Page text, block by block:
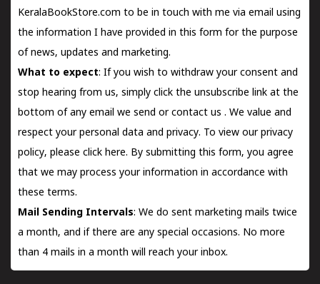
KeralaBookStore.com to be in touch with me via email using
the information I have provided in this form for the purpose
of news, updates and marketing.
What to expect: If you wish to withdraw your consent and
stop hearing from us, simply click the unsubscribe link at the
bottom of any email we send orcontact us . We value and
respect your personal data and privacy. To view our privacy
policy, please click here. By submitting this form, you agree
that we may process your information in accordance with
these terms.
Mail Sending Intervals: We do sent marketing mails twice
a month, and if there are any special occasions. No more
than 4 mails in a month will reach your inbox.